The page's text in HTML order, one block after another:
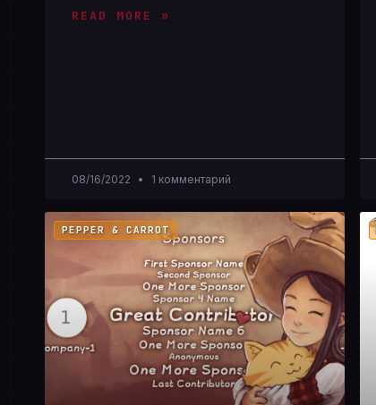
READ MORE »
08/16/2022 1 комментарий
PEPPER & CARROT